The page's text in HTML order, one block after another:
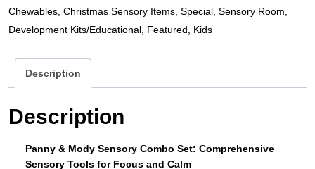
Chewables Christmas Sensory Items Special Sensory Room
Development Kits/Educational Featured Kids
Description
Description
Panny & Mody Sensory Combo Set: Comprehensive
Sensory Tools for Focus and Calm